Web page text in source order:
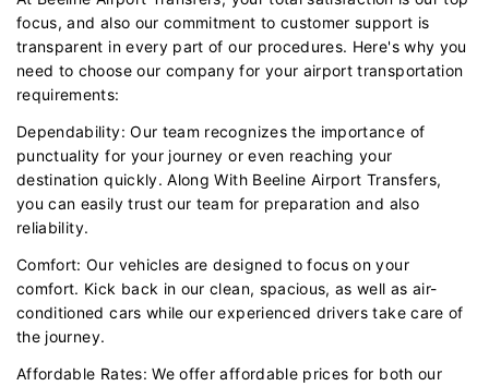
focus, and also our commitment to customer support is
transparent in every part of our procedures. Here's why you
need to choose our company for your airport transportation
requirements:
Dependability: Our team recognizes the importance of
punctuality for your journey or even reaching your
destination quickly. Along With Beeline Airport Transfers,
you can easily trust our team for preparation and also
reliability.
Comfort: Our vehicles are designed to focus on your
comfort. Kick back in our clean, spacious, as well as air-
conditioned cars while our experienced drivers take care of
the journey.
Affordable Rates: We offer affordable prices for both our